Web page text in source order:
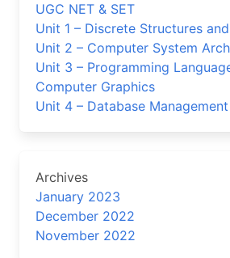
UGC NET & SET
Unit 1 – Discrete Structures
Unit 2 – Computer System
Unit 3 – Programming
Computer Graphics
Unit 4 – Database
Archives
January 2023
December 2022
November 2022